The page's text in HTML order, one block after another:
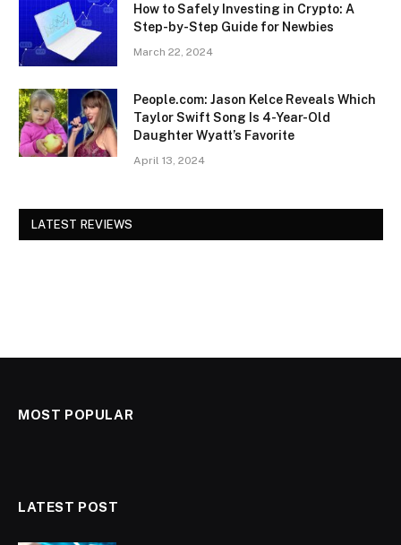
How to Safely Investing in Crypto: A
Step-by-Step Guide for Newbies
March 22, 2024
People.com: Jason Kelce Reveals Which
Taylor Swift Song Is 4-Year-Old
Daughter Wyatt’s Favorite
April 13, 2024
LATEST REVIEWS
MOST POPULAR
LATEST POST